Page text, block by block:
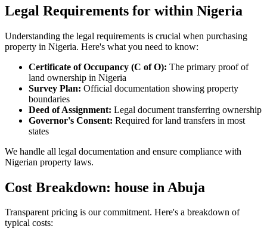
Legal Requirements for within Nigeria
Understanding the legal requirements is crucial when purchasing
property in Nigeria. Here's what you need to know:
Certificate of Occupancy (C of O): The primary proof of
land ownership in Nigeria
Survey Plan: Official documentation showing property
boundaries
Deed of Assignment: Legal document transferring ownership
Governor's Consent: Required for land transfers in most
states
We handle all legal documentation and ensure compliance with
Nigerian property laws.
Cost Breakdown: house in Abuja
Transparent pricing is our commitment. Here's a breakdown of
typical costs: